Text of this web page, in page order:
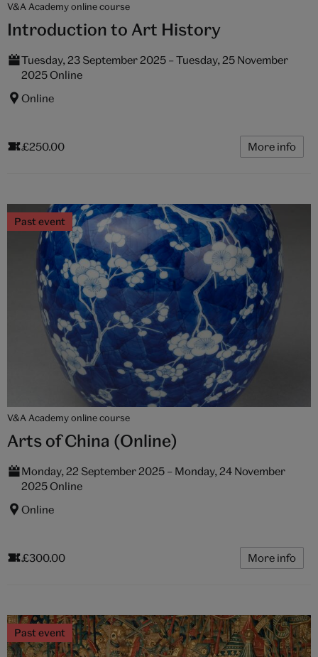
V&A Academy online course
Introduction to Art History
Tuesday, 23 September 2025 – Tuesday, 25 November
2025 Online
Online
£250.00 More info
Past event
V&A Academy online course
Arts of China (Online)
Monday, 22 September 2025 – Monday, 24 November
2025 Online
Online
£300.00 More info
Past event